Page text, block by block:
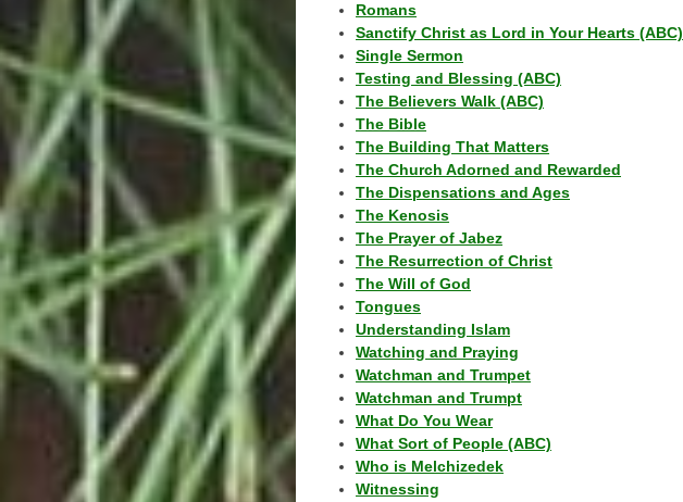
Romans
Sanctify Christ as Lord in Your Hearts (ABC)
Single Sermon
Testing and Blessing (ABC)
The Believers Walk (ABC)
The Bible
The Building That Matters
The Church Adorned and Rewarded
The Dispensations and Ages
The Kenosis
The Prayer of Jabez
The Resurrection of Christ
The Will of God
Tongues
Understanding Islam
Watching and Praying
Watchman and Trumpet
Watchman and Trumpt
What Do You Wear
What Sort of People (ABC)
Who is Melchizedek
Witnessing